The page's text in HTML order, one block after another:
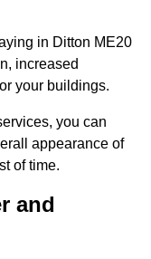
in Ditton ME20
increased
your buildings.
you can
appearance of
of time.
and